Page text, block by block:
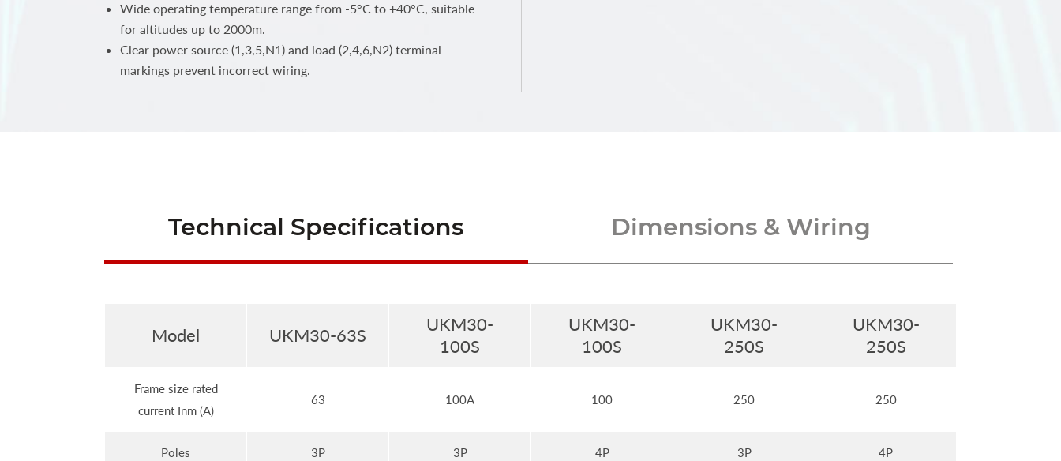
Wide operating temperature range from -5°C to +40°C, suitable
for altitudes up to 2000m.
Clear power source (1,3,5,N1) and load (2,4,6,N2) terminal
markings prevent incorrect wiring.
Technical Specifications Dimensions & Wiring
Model UKM30-63S
UKM30-
100S
UKM30-
100S
UKM30-
250S
UKM30-
250S
Frame size rated
current Inm (A)
63 100A 100 250 250
Poles 3P 3P 4P 3P 4P